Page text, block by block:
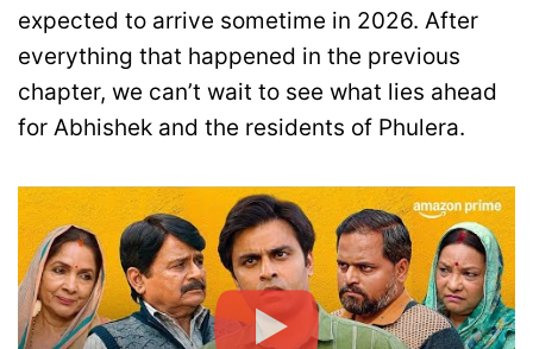
expected to arrive sometime in 2026. After
everything that happened in the previous
chapter, we can’t wait to see what lies ahead
for Abhishek and the residents of Phulera.